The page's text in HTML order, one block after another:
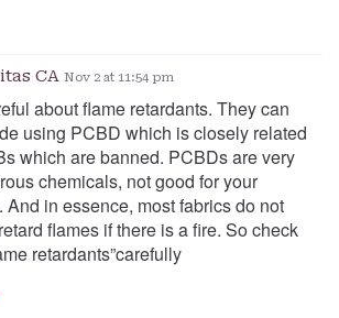
CA Nov 2 at 11:54 pm
about flame retardants. They can
using PCBD which is closely related
which are banned. PCBDs are very
chemicals, not good for your
And in essence, most fabrics do not
flames if there is a fire. So check
retardants”carefully